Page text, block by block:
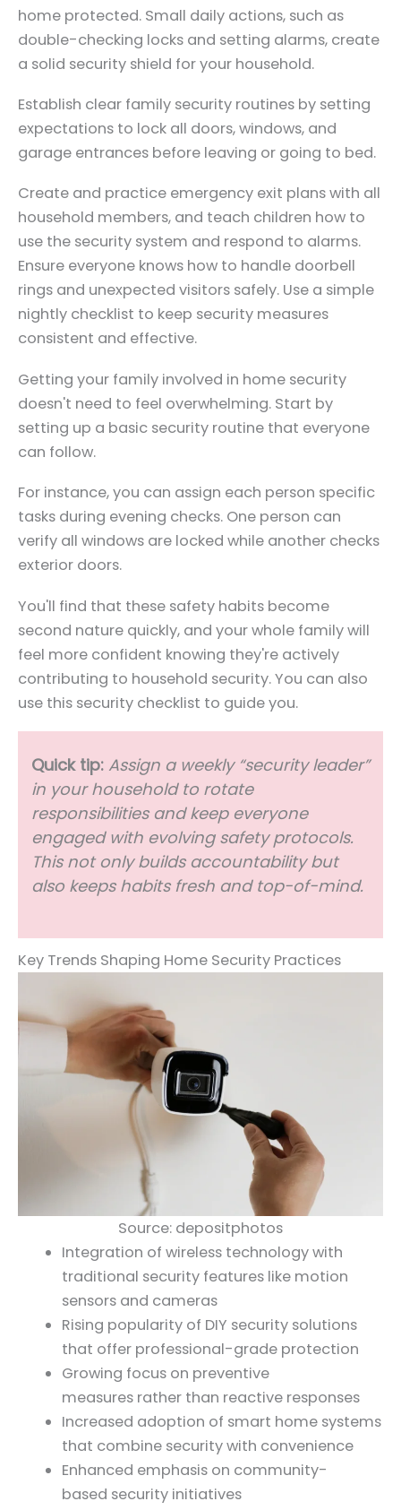
home protected. Small daily actions, such as
double-checking locks and setting alarms, create
a solid security shield for your household.
Establish clear family security routines by setting
expectations to lock all doors, windows, and
garage entrances before leaving or going to bed.
Create and practice emergency exit plans with all
household members, and teach children how to
use the security system and respond to alarms.
Ensure everyone knows how to handle doorbell
rings and unexpected visitors safely. Use a simple
nightly checklist to keep security measures
consistent and effective.
Getting your family involved in home security
doesn't need to feel overwhelming. Start by
setting up a basic security routine that everyone
can follow.
For instance, you can assign each person specific
tasks during evening checks. One person can
verify all windows are locked while another checks
exterior doors.
You'll find that these safety habits become
second nature quickly, and your whole family will
feel more confident knowing they're actively
contributing to household security. You can also
use this security checklist to guide you.
Quick tip: Assign a weekly “security leader”
in your household to rotate
responsibilities and keep everyone
engaged with evolving safety protocols.
This not only builds accountability but
also keeps habits fresh and top-of-mind.
Key Trends Shaping Home Security Practices
Source: depositphotos
Integration of wireless technology with
traditional security features like motion
sensors and cameras
Rising popularity of DIY security solutions
that offer professional-grade protection
Growing focus on preventive
measures rather than reactive responses
Increased adoption of smart home systems
that combine security with convenience
Enhanced emphasis on community-
based security initiatives